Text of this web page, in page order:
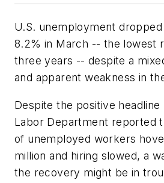
U.S. unemployment
8.2% in March -- the lowest
three years -- despite a
and apparent weakness in
Despite the positive
Labor Department reported
of unemployed workers
million and hiring slowed, a
the recovery might be in